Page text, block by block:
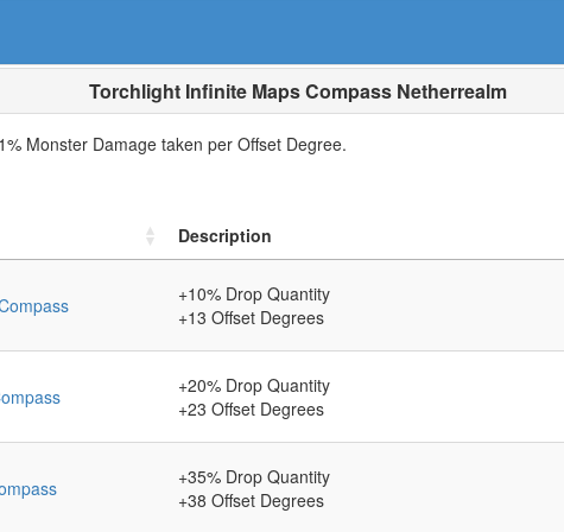
Torchlight Infinite Maps Compass Netherrealm
Monster Damage taken per Offset Degree.
Description
+10% Drop Quantity
+13 Offset Degrees
+20% Drop Quantity
+23 Offset Degrees
+35% Drop Quantity
+38 Offset Degrees